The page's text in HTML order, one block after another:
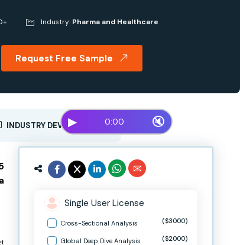
Industry: Pharma and Healthcare
Request Free Sample
INDUSTRY DEVELOPMENT
▶ 0:00 🔇
Single User License
Cross-Sectional Analysis ($3000)
Global Deep Dive Analysis ($2000)